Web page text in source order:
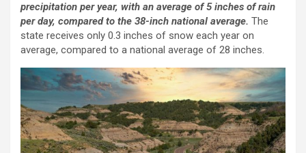
precipitation per year, with an average of 5 inches of rain
per day, compared to the 38-inch national average. The
state receives only 0.3 inches of snow each year on
average, compared to a national average of 28 inches.